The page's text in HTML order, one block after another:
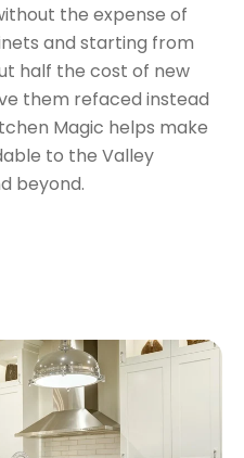
the expense of
and starting from
half the cost of new
them refaced instead
Magic helps make
to the Valley
beyond.